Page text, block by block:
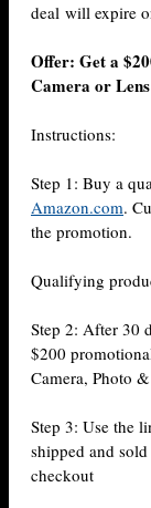
deal will expire
Offer: Get a
Camera or
Instructions:
Step 1: Buy a
Amazon.com.
the promotion.
Qualifying
Step 2: After 30
$200
Camera, Photo
Step 3: Use the
shipped and
checkout